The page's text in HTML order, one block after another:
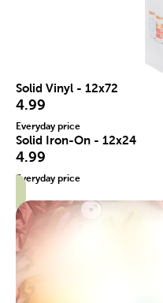
Solid Vinyl - 12x72
4.99
Everyday price
Solid Iron-On - 12x24
4.99
Everyday price